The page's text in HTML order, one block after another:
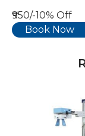
₹950/-10% Off
Book Now